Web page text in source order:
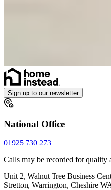
Sign up to our newsletter
National Office
01925 730 273
Calls may be recorded for quality
Unit 2, Walnut Tree Business
Stretton, Warrington, Cheshire